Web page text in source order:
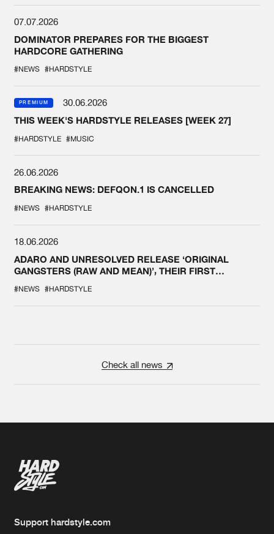
07.07.2026
DOMINATOR PREPARES FOR THE BIGGEST
HARDCORE GATHERING
#NEWS #HARDSTYLE
PREMIUM
30.06.2026
THIS WEEK'S HARDSTYLE RELEASES [WEEK 27]
#HARDSTYLE #MUSIC
26.06.2026
BREAKING NEWS: DEFQON.1 IS CANCELLED
#NEWS #HARDSTYLE
18.06.2026
ADARO AND UNRESOLVED RELEASE ‘ORIGINAL
GANGSTERS (RAW AND MEAN)’, THEIR FIRST
#NEWS #HARDSTYLE
Check all news
Support hardstyle.com